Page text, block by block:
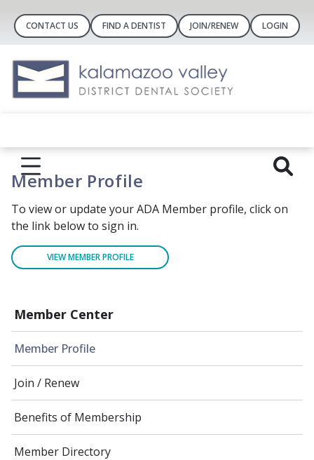
CONTACT US FIND A DENTIST JOIN/RENEW LOGIN
Member Center
Member Profile
Join / Renew
Benefits of Membership
Member Directory
Member Profile
To view or update your ADA Member profile, click on
the link below to sign in.
VIEW MEMBER PROFILE